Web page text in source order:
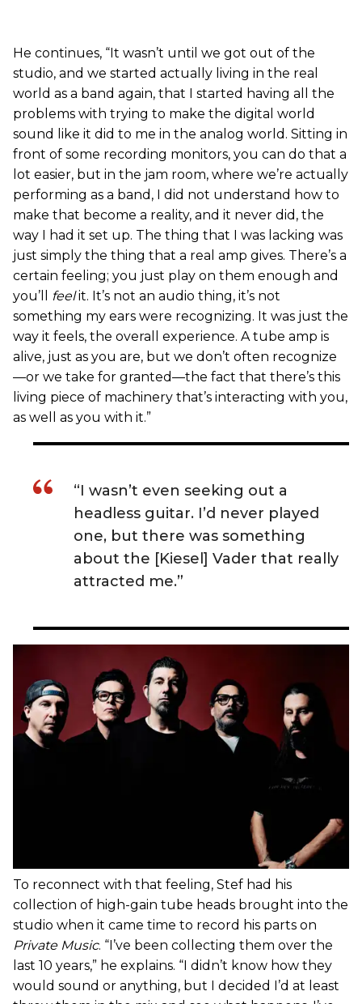
He continues, “It wasn’t until we got out of the
studio, and we started actually living in the real
world as a band again, that I started having all the
problems with trying to make the digital world
sound like it did to me in the analog world. Sitting in
front of some recording monitors, you can do that a
lot easier, but in the jam room, where we’re actually
performing as a band, I did not understand how to
make that become a reality, and it never did, the
way I had it set up. The thing that I was lacking was
just simply the thing that a real amp gives. There’s a
certain feeling; you just play on them enough and
you’ll feelit. It’s not an audio thing, it’s not
something my ears were recognizing. It was just the
way it feels, the overall experience. A tube amp is
alive, just as you are, but we don’t often recognize
—or we take for granted—the fact that there’s this
living piece of machinery that’s interacting with you,
as well as you with it.”
“I wasn’t even seeking out a
headless guitar. I’d never played
one, but there was something
about the [Kiesel] Vader that really
attracted me.”
To reconnect with that feeling, Stef had his
collection of high-gain tube heads brought into the
studio when it came time to record his parts on
Private Music. “I’ve been collecting them over the
last 10 years,” he explains. “I didn’t know how they
would sound or anything, but I decided I’d at least